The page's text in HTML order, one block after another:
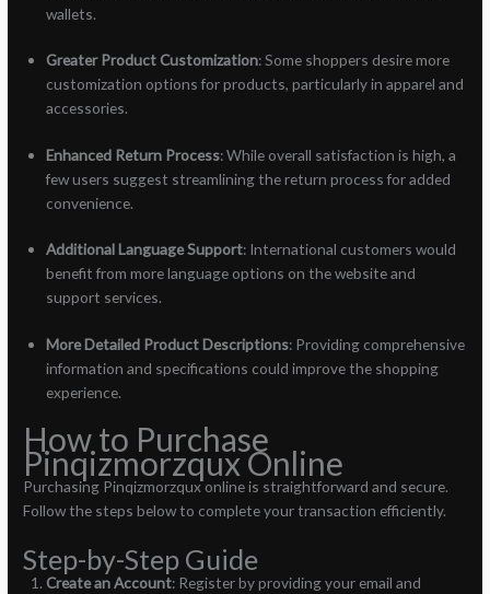
wallets.
Greater Product Customization: Some shoppers desire more
customization options for products, particularly in apparel and
accessories.
Enhanced Return Process: While overall satisfaction is high, a
few users suggest streamlining the return process for added
convenience.
Additional Language Support: International customers would
benefit from more language options on the website and
support services.
More Detailed Product Descriptions: Providing comprehensive
information and specifications could improve the shopping
experience.
How to Purchase
Pinqizmorzqux Online
Purchasing Pinqizmorzqux online is straightforward and secure.
Follow the steps below to complete your transaction efficiently.
Step-by-Step Guide
Create an Account: Register by providing your email and